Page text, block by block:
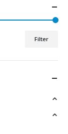
Filter